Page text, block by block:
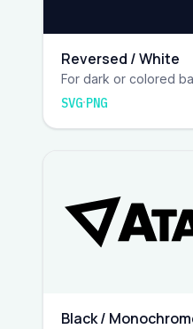
Reversed / White
For dark or colored
SVG·PNG
Black /